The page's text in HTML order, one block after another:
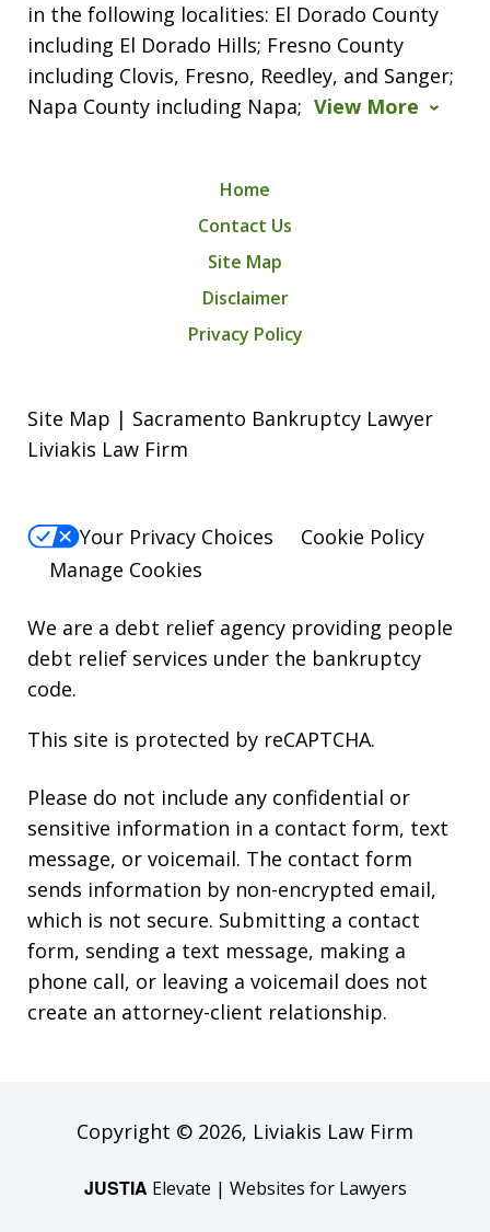
in the following localities: El Dorado County
including El Dorado Hills; Fresno County
including Clovis, Fresno, Reedley, and Sanger;
Napa County including Napa; View More
Home
Contact Us
Site Map
Disclaimer
Privacy Policy
Site Map | Sacramento Bankruptcy Lawyer
Liviakis Law Firm
Your Privacy Choices
Cookie Policy
Manage Cookies
We are a debt relief agency providing people
debt relief services under the bankruptcy
code.
This site is protected by reCAPTCHA.
Please do not include any confidential or
sensitive information in a contact form, text
message, or voicemail. The contact form
sends information by non-encrypted email,
which is not secure. Submitting a contact
form, sending a text message, making a
phone call, or leaving a voicemail does not
create an attorney-client relationship.
Copyright © 2026, Liviakis Law Firm
JUSTIA Elevate | Websites for Lawyers